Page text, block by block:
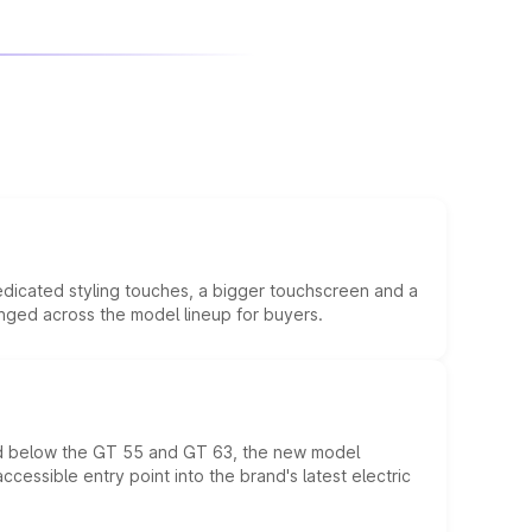
styling touches, a bigger touchscreen and a
across the model lineup for buyers.
the GT 55 and GT 63, the new model
entry point into the brand's latest electric